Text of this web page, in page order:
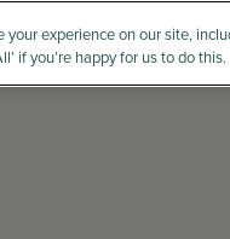
your experience on our site,
if you’re happy for us to do this.